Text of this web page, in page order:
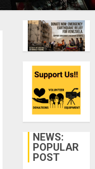
NEWS:
POPULAR
POST